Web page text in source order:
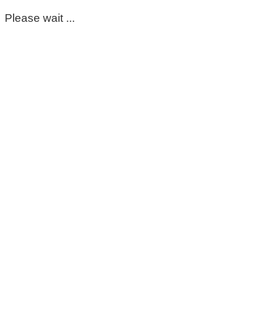
Please wait ...